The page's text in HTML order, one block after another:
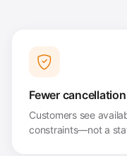
Fewer
Customers see
constraints—not a